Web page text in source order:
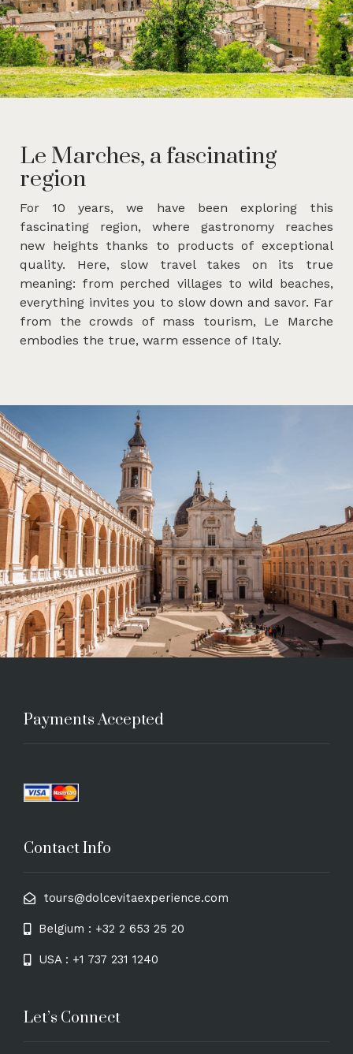
Le Marches, a fascinating
region
For 10 years, we have been exploring this
fascinating region, where gastronomy reaches
new heights thanks to products of exceptional
quality. Here, slow travel takes on its true
meaning: from perched villages to wild beaches,
everything invites you to slow down and savor. Far
from the crowds of mass tourism, Le Marche
embodies the true, warm essence of Italy.
Payments Accepted
Contact Info
tours@dolcevitaexperience.com
Belgium : +32 2 653 25 20
USA : +1 737 231 1240
Let’s Connect